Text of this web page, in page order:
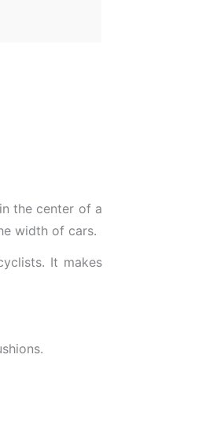
the center of a
width of cars.
It makes